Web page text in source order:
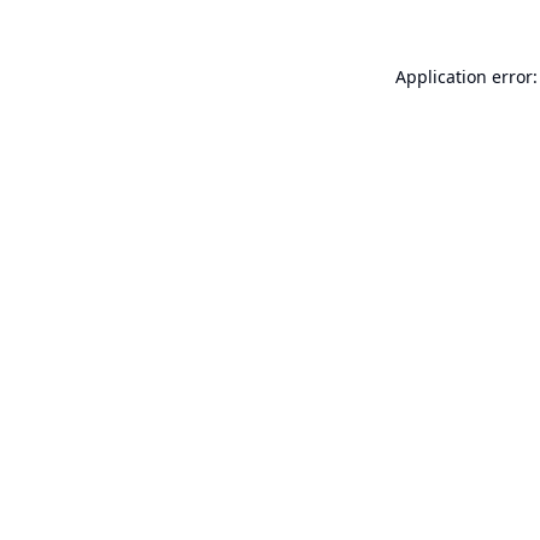
Application